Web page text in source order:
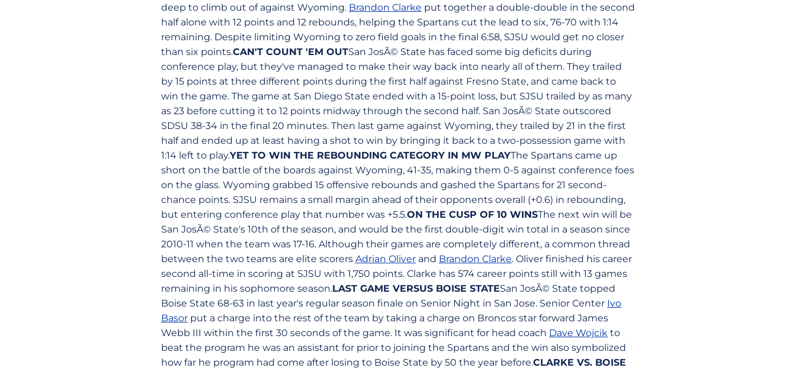
deep to climb out of against Wyoming. Brandon Clarke put together a double-double in the second
half alone with 12 points and 12 rebounds, helping the Spartans cut the lead to six, 76-70 with 1:14
remaining. Despite limiting Wyoming to zero field goals in the final 6:58, SJSU would get no closer
than six points.CAN'T COUNT 'EM OUTSan JosÃ© State has faced some big deficits during
conference play, but they've managed to make their way back into nearly all of them. They trailed
by 15 points at three different points during the first half against Fresno State, and came back to
win the game. The game at San Diego State ended with a 15-point loss, but SJSU trailed by as many
as 23 before cutting it to 12 points midway through the second half. San JosÃ© State outscored
SDSU 38-34 in the final 20 minutes. Then last game against Wyoming, they trailed by 21 in the first
half and ended up at least having a shot to win by bringing it back to a two-possession game with
1:14 left to play.YET TO WIN THE REBOUNDING CATEGORY IN MW PLAYThe Spartans came up
short on the battle of the boards against Wyoming, 41-35, making them 0-5 against conference foes
on the glass. Wyoming grabbed 15 offensive rebounds and gashed the Spartans for 21 second-
chance points. SJSU remains a small margin ahead of their opponents overall (+0.6) in rebounding,
but entering conference play that number was +5.5.ON THE CUSP OF 10 WINSThe next win will be
San JosÃ© State's 10th of the season, and would be the first double-digit win total in a season since
2010-11 when the team was 17-16. Although their games are completely different, a common thread
between the two teams are elite scorers Adrian Oliver and Brandon Clarke. Oliver finished his career
second all-time in scoring at SJSU with 1,750 points. Clarke has 574 career points still with 13 games
remaining in his sophomore season.LAST GAME VERSUS BOISE STATESan JosÃ© State topped
Boise State 68-63 in last year's regular season finale on Senior Night in San Jose. Senior Center Ivo
Basor put a charge into the rest of the team by taking a charge on Broncos star forward James
Webb III within the first 30 seconds of the game. It was significant for head coach Dave Wojcik to
beat the program he was an assistant for prior to joining the Spartans and the win also symbolized
how far he program had come after losing to Boise State by 50 the year before.CLARKE VS. BOISE